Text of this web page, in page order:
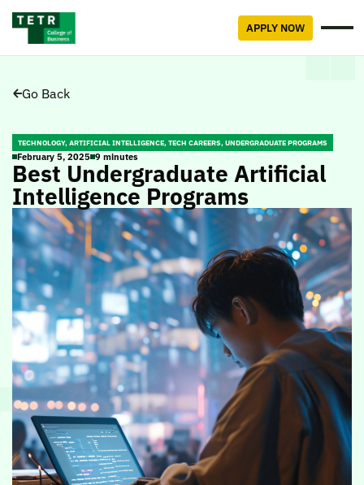
APPLY NOW
Go Back
TECHNOLOGY, ARTIFICIAL INTELLIGENCE, TECH CAREERS, UNDERGRADUATE PROGRAMS
February 5, 2025 9 minutes
Best Undergraduate Artificial
Intelligence Programs